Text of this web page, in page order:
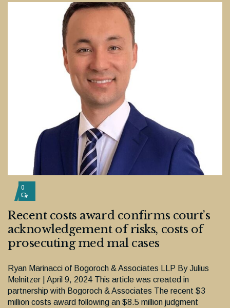
0
Recent costs award confirms court’s
acknowledgement of risks, costs of
prosecuting med mal cases
Ryan Marinacci of Bogoroch & Associates LLP By Julius
Melnitzer | April 9, 2024 This article was created in
partnership with Bogoroch & Associates The recent $3
million costs award following an $8.5 million judgment